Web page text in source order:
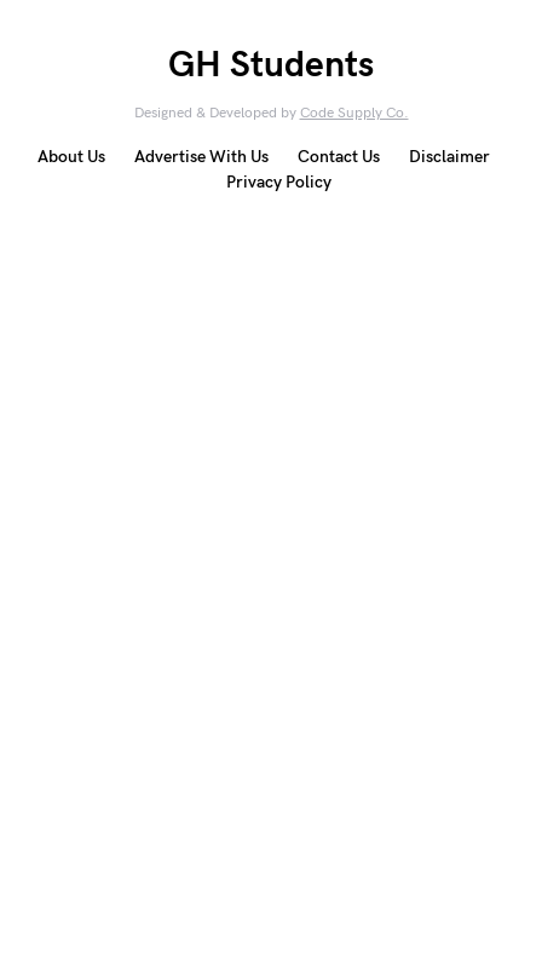
GH Students
Designed & Developed by Code Supply Co.
About Us Advertise With Us Contact Us
Disclaimer
Privacy Policy